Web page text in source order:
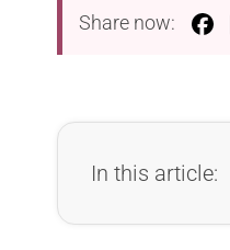
Share now:
In this article: